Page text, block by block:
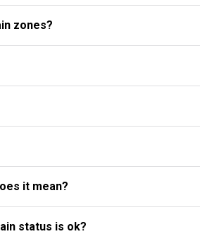
zones?
it mean?
status is ok?